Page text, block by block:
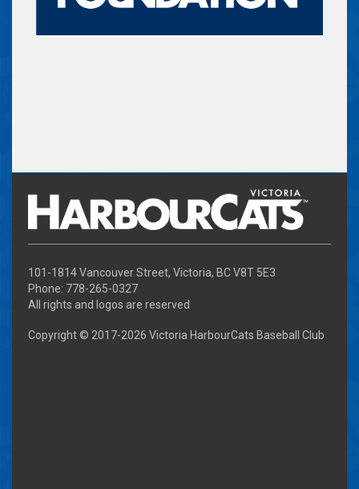
101-1814 Vancouver Street, Victoria, BC V8T 5E3
Phone: 778-265-0327
All rights and logos are reserved
Copyright © 2017-2026 Victoria HarbourCats Baseball Club